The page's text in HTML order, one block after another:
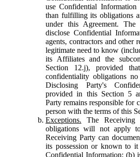
use Confidential
than fulfilling its obligations
under this Agreement.
disclose Confidential
agents, contractors and other
legitimate need to know
its Affiliates and the
Section 12.j), provided
confidentiality obligations
Disclosing Party's
provided in this Section 5
Party remains responsible for
person with the terms of this
Exceptions. The Receiving
obligations will not apply
Receiving Party can
its possession or known to
Confidential Information; (b)